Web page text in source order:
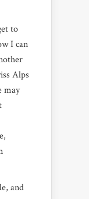
to
I can
Alps
may
and